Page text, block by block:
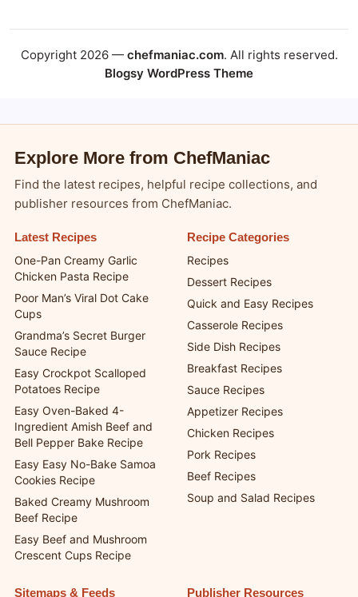
Copyright 2026 — chefmaniac.com. All rights reserved.
Blogsy WordPress Theme
Explore More from ChefManiac
Find the latest recipes, helpful recipe collections, and
publisher resources from ChefManiac.
Latest Recipes
One-Pan Creamy Garlic
Chicken Pasta Recipe
Poor Man’s Viral Dot Cake
Cups
Grandma’s Secret Burger
Sauce Recipe
Easy Crockpot Scalloped
Potatoes Recipe
Easy Oven-Baked 4-
Ingredient Amish Beef and
Bell Pepper Bake Recipe
Easy Easy No-Bake Samoa
Cookies Recipe
Baked Creamy Mushroom
Beef Recipe
Easy Beef and Mushroom
Crescent Cups Recipe
Recipe Categories
Recipes
Dessert Recipes
Quick and Easy Recipes
Casserole Recipes
Side Dish Recipes
Breakfast Recipes
Sauce Recipes
Appetizer Recipes
Chicken Recipes
Pork Recipes
Beef Recipes
Soup and Salad Recipes
Sitemaps & Feeds Publisher Resources